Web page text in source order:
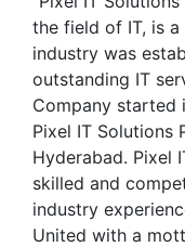
the field of IT, is
industry was
outstanding IT
Company started
Pixel IT Solutions
Hyderabad. Pixel
skilled and
industry
United with a